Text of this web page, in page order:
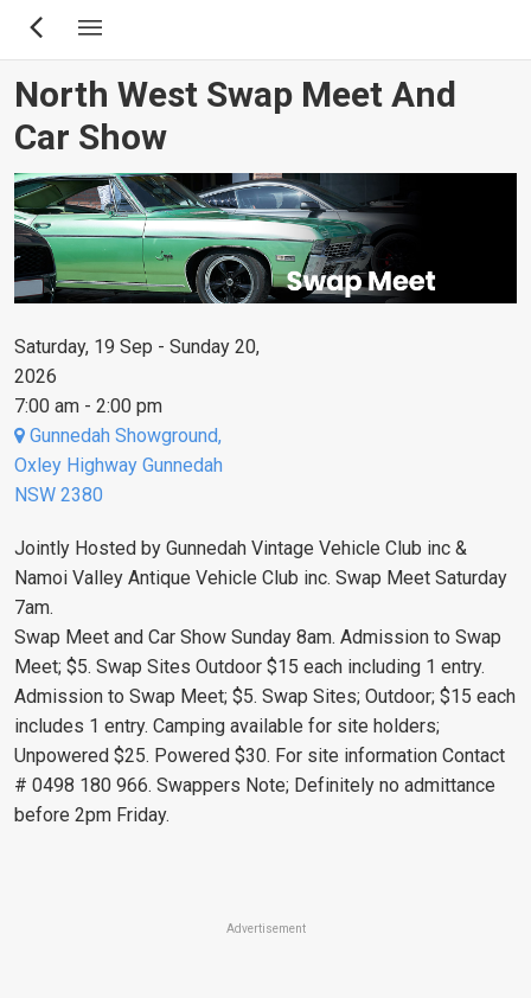
Skip
content
North West Swap Meet And
Car Show
Saturday, 19 Sep - Sunday 20,
2026
7:00 am - 2:00 pm
Gunnedah Showground,
Oxley Highway Gunnedah
NSW 2380
Jointly Hosted by Gunnedah Vintage Vehicle Club inc &
Namoi Valley Antique Vehicle Club inc. Swap Meet Saturday
7am.
Swap Meet and Car Show Sunday 8am. Admission to Swap
Meet; $5. Swap Sites Outdoor $15 each including 1 entry.
Admission to Swap Meet; $5. Swap Sites; Outdoor; $15 each
includes 1 entry. Camping available for site holders;
Unpowered $25. Powered $30. For site information Contact
# 0498 180 966. Swappers Note; Definitely no admittance
before 2pm Friday.
Advertisement